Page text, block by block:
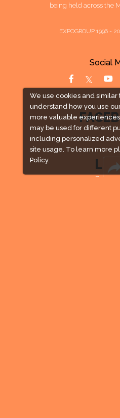
We use cookies and
understand how you use
more valuable
may be used for different
including personalized
site usage. To learn more
Policy.
being held across the
EXPOGROUP 1996 -
Social
Book